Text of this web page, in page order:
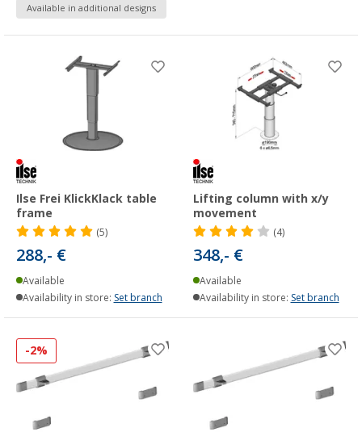
Available in additional designs
Ilse Frei KlickKlack table
frame
(5)
288,- €
Available
Availability in store: Set branch
Lifting column with x/y
movement
(4)
348,- €
Available
Availability in store: Set branch
-2%